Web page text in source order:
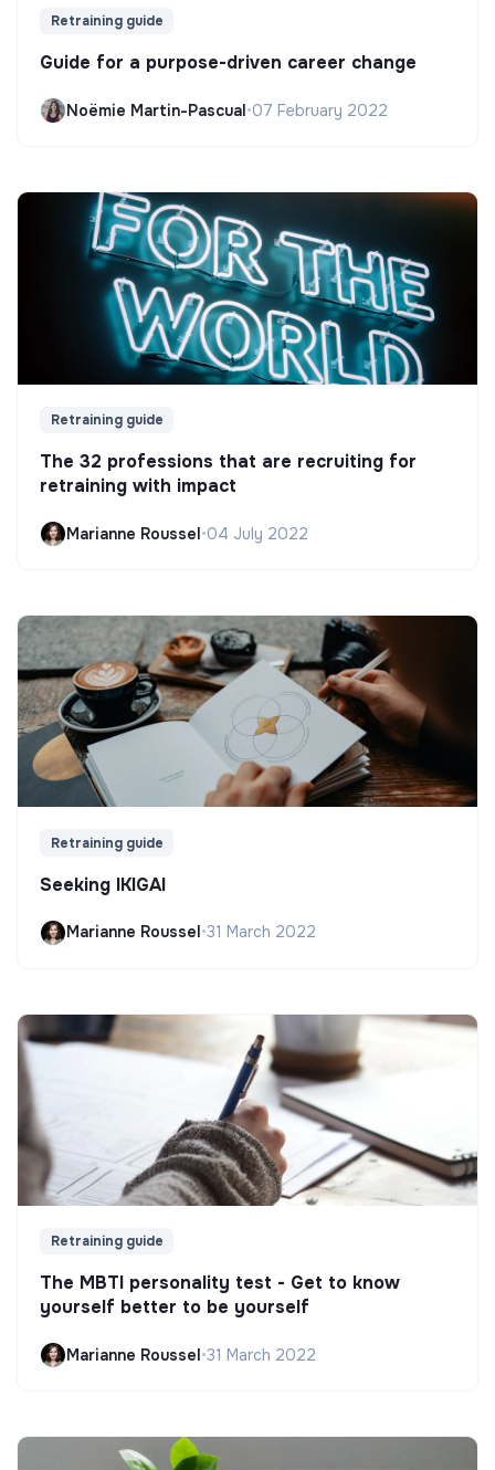
Retraining guide
Guide for a purpose-driven career change
Noëmie Martin-Pascual•07 February 2022
Retraining guide
The 32 professions that are recruiting for
retraining with impact
Marianne Roussel•04 July 2022
Retraining guide
Seeking IKIGAI
Marianne Roussel•31 March 2022
Retraining guide
The MBTI personality test - Get to know
yourself better to be yourself
Marianne Roussel•31 March 2022